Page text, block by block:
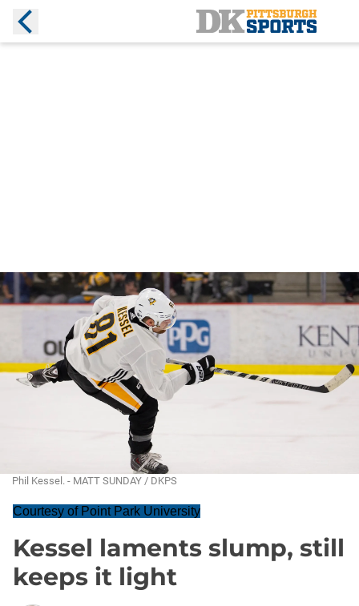
Phil Kessel. - MATT SUNDAY / DKPS
Courtesy of Point Park University
Kessel laments slump, still
keeps it light